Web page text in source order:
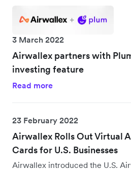
3 March 2022
Airwallex partners with
investing feature
Read more
23 February 2022
Airwallex Rolls Out Virtual
Cards for U.S. Businesses
Airwallex introduced the U.S.